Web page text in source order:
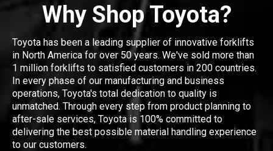
Why Shop Toyota?
Toyota has been a leading supplier of innovative forklifts
in North America for over 50 years. We've sold more than
1 million forklifts to satisfied customers in 200 countries.
In every phase of our manufacturing and business
operations, Toyota's total dedication to quality is
unmatched. Through every step from product planning to
after-sale services, Toyota is 100% committed to
delivering the best possible material handling experience
to our customers.